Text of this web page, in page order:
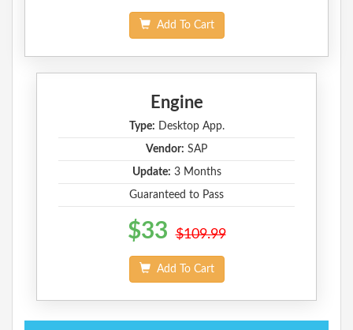
Add To Cart
Engine
Type: Desktop App.
Vendor: SAP
Update: 3 Months
Guaranteed to Pass
$33 $109.99
Add To Cart